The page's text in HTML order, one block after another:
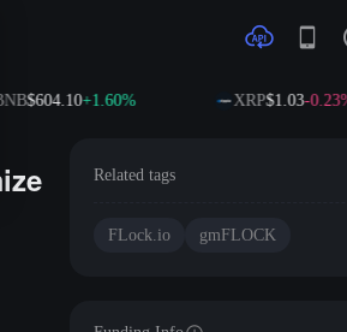
$604.10 +1.60% XRP$1.03 -0.23%
Related tags
FLock.io gmFLOCK